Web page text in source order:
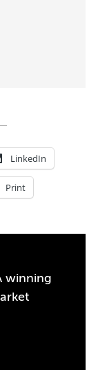
LinkedIn
Print
winning